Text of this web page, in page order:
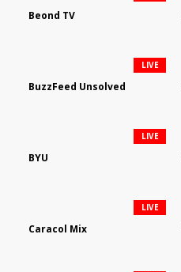
Beond TV
BuzzFeed Unsolved
LIVE
BYU
LIVE
Caracol Mix
LIVE